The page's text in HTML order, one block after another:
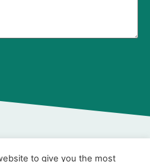
to give you the most